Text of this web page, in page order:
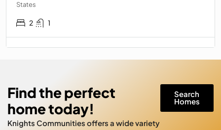
States
2 1
Find the perfect
home today!
Knights Communities offers a wide variety
Search
Homes